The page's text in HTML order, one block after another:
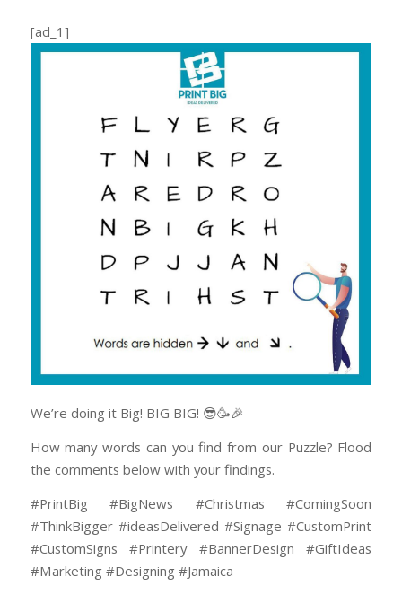
[ad_1]
We’re doing it Big! BIG BIG! 😎🥳🎉
How many words can you find from our Puzzle? Flood
the comments below with your findings.
#PrintBig #BigNews #Christmas #ComingSoon
#ThinkBigger #ideasDelivered #Signage #CustomPrint
#CustomSigns #Printery #BannerDesign #GiftIdeas
#Marketing #Designing #Jamaica